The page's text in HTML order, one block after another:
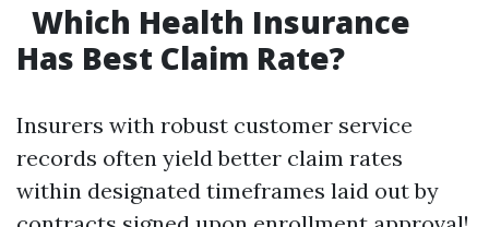
Which Health Insurance
Has Best Claim Rate?
Insurers with robust customer service
records often yield better claim rates
within designated timeframes laid out by